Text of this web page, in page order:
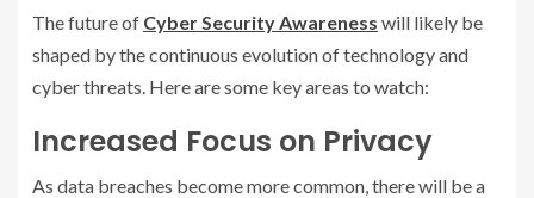
The future of Cyber Security Awareness will likely be
shaped by the continuous evolution of technology and
cyber threats. Here are some key areas to watch:
Increased Focus on Privacy
As data breaches become more common, there will be a